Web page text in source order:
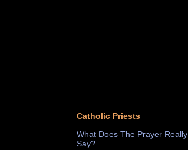
Catholic Priests
What Does The Prayer Really
Say?